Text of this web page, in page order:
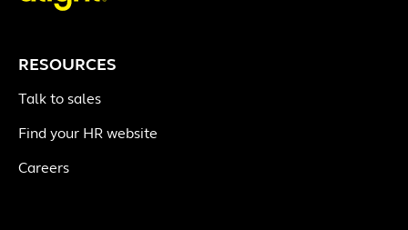
RESOURCES
Talk to sales
Find your HR website
Careers